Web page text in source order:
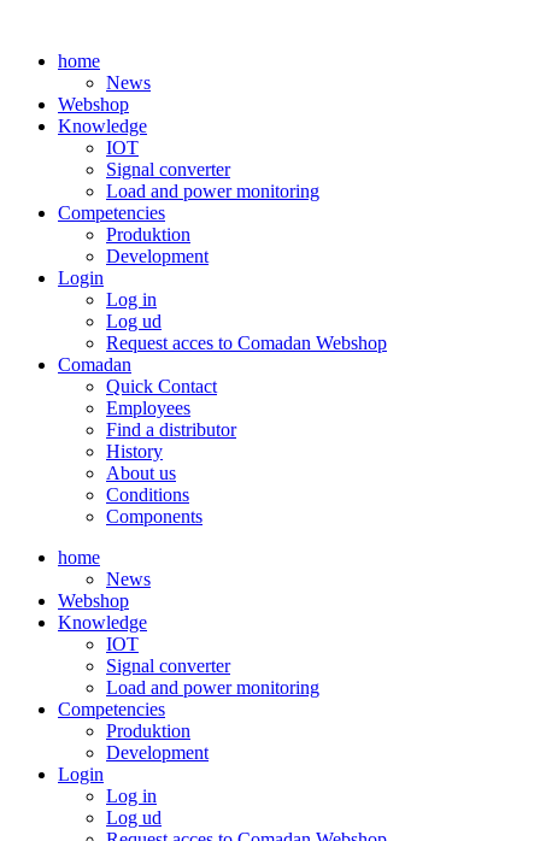
contenthome
News
Webshop
Knowledge
IOT
Signal converter
Load and power monitoring
Competencies
Produktion
Development
Login
Log in
Log ud
Request acces to Comadan Webshop
Comadan
Quick Contact
Employees
Find a distributor
History
About us
Conditions
Components
home
News
Webshop
Knowledge
IOT
Signal converter
Load and power monitoring
Competencies
Produktion
Development
Login
Log in
Log ud